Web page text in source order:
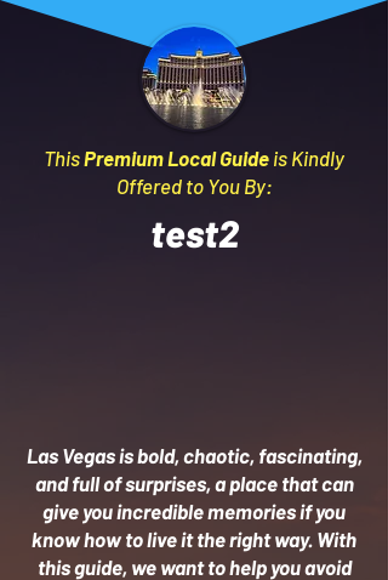
ThisPremium Local Guide is Kindly
Offered to You By:
test2
Las Vegas is bold, chaotic, fascinating,
and full of surprises, a place that can
give you incredible memories if you
know how to live it the right way. With
this guide, we want to help you avoid